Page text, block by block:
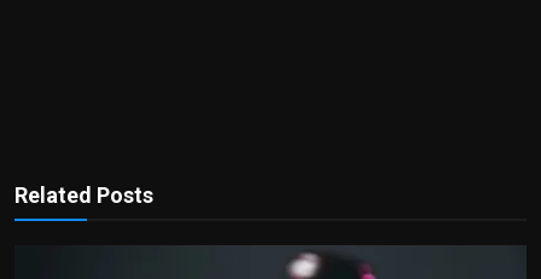
Related Posts